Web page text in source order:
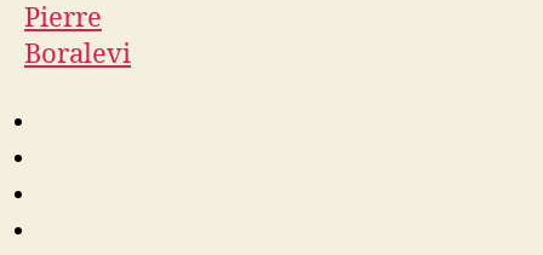
Pierre
Boralevi